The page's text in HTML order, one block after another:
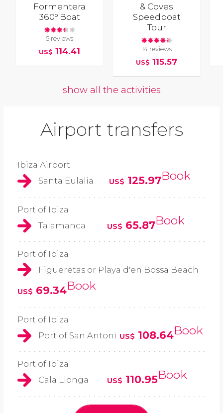
Formentera
360º Boat
5 reviews
US$ 114.41
& Coves
Speedboat
Tour
14 reviews
US$ 115.57
show all the activities
Airport transfers
Ibiza Airport
Santa Eulalia
US$ 125.97Book
Port of Ibiza
Talamanca
US$ 65.87Book
Port of Ibiza
Figueretas or Playa d'en Bossa Beach
US$ 69.34Book
Port of Ibiza
Port of San Antoni US$ 108.64Book
Port of Ibiza
Cala Llonga
US$ 110.95Book